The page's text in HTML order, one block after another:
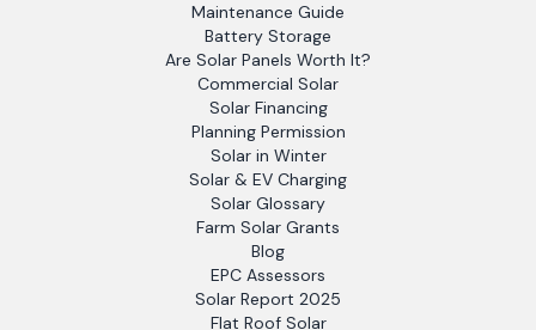
Maintenance Guide
Battery Storage
Are Solar Panels Worth It?
Commercial Solar
Solar Financing
Planning Permission
Solar in Winter
Solar & EV Charging
Solar Glossary
Farm Solar Grants
Blog
EPC Assessors
Solar Report 2025
Flat Roof Solar